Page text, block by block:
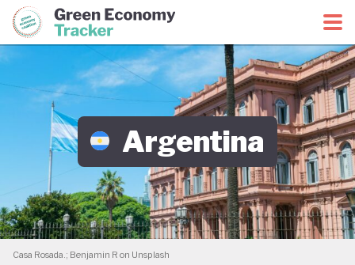
Green Economy CoalitionGreen Economy Tracker
Argentina
Casa Rosada.; Benjamin R on Unsplash